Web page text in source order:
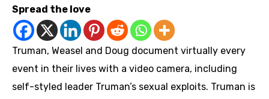
Spread the love
Truman, Weasel and Doug document virtually every
event in their lives with a video camera, including
self-styled leader Truman’s sexual exploits. Truman is